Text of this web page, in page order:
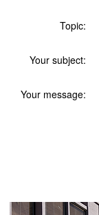
Topic:
Your subject:
Your message: